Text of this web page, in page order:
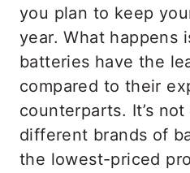
you plan to keep
year. What happens
batteries have the
compared to their
counterparts. It’s
different brands of
the lowest-priced